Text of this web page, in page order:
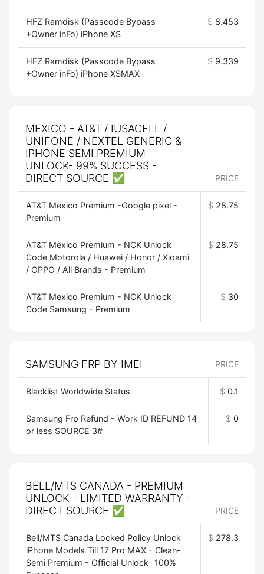
HFZ Ramdisk (Passcode Bypass
+Owner inFo) iPhone XS
$ 8.453
HFZ Ramdisk (Passcode Bypass
+Owner inFo) iPhone XSMAX
$ 9.339
MEXICO - AT&T / IUSACELL /
UNIFONE / NEXTEL GENERIC &
IPHONE SEMI PREMIUM
UNLOCK- 99% SUCCESS -
DIRECT SOURCE ✅
PRICE
AT&T Mexico Premium -Google pixel -
Premium
$ 28.75
AT&T Mexico Premium - NCK Unlock
Code Motorola / Huawei / Honor / Xioami
/ OPPO / All Brands - Premium
$ 28.75
AT&T Mexico Premium - NCK Unlock
Code Samsung - Premium
$ 30
SAMSUNG FRP BY IMEI PRICE
Blacklist Worldwide Status $ 0.1
Samsung Frp Refund - Work ID REFUND 14
or less SOURCE 3#
$ 0
BELL/MTS CANADA - PREMIUM
UNLOCK - LIMITED WARRANTY -
DIRECT SOURCE ✅
PRICE
Bell/MTS Canada Locked Policy Unlock
iPhone Models Till 17 Pro MAX - Clean-
Semi Premium - Official Unlock- 100%
$ 278.3